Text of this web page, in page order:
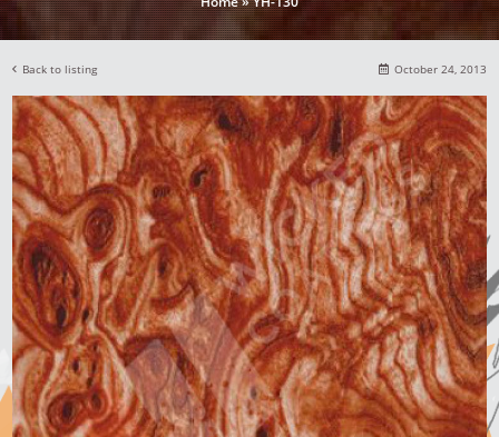
Back to listing October 24, 2013